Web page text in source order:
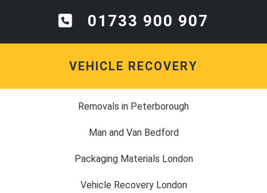
01733 900 907
VEHICLE RECOVERY
Removals in Peterborough
Man and Van Bedford
Packaging Materials London
Vehicle Recovery London